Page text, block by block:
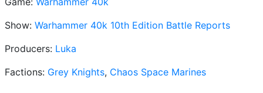
Show: Warhammer 40k 10th Edition Battle Reports
Producers: Luka
Factions: Grey Knights, Chaos Space Marines